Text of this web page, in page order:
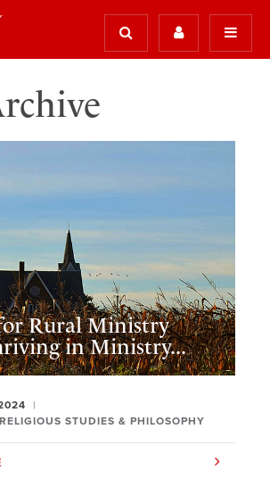
Rural Ministry
in Ministry...
STUDIES & PHILOSOPHY